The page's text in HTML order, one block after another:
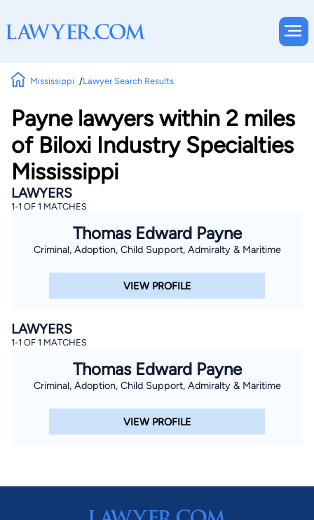
Mississippi Lawyer Search Results
Payne lawyers within 2 miles
of Biloxi Industry Specialties
Mississippi
LAWYERS
1-1 OF 1 MATCHES
Thomas Edward Payne
Criminal, Adoption, Child Support, Admiralty & Maritime
VIEW PROFILE
LAWYERS
1-1 OF 1 MATCHES
Thomas Edward Payne
Criminal, Adoption, Child Support, Admiralty & Maritime
VIEW PROFILE